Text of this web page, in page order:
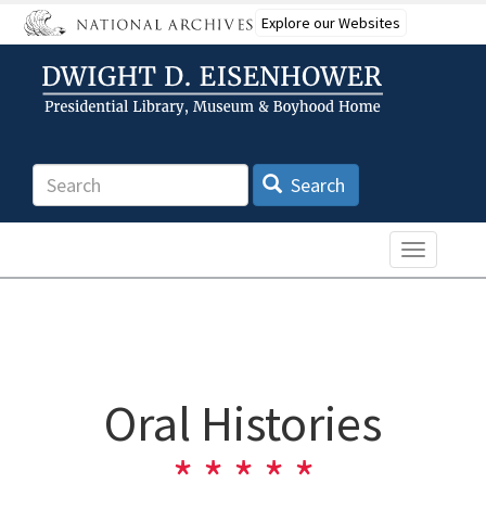
Skip
to
content
Explore our Websites
Search Search
Toggle
Oral Histories